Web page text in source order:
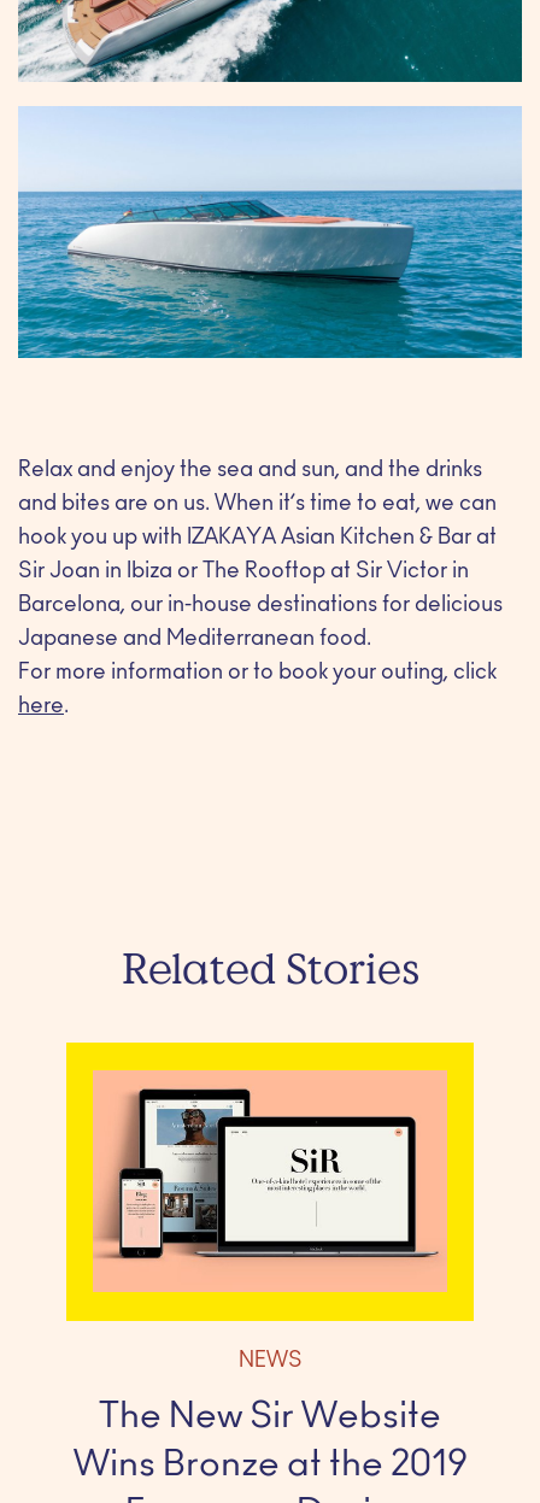
Relax and enjoy the sea and sun, and the drinks
and bites are on us. When it’s time to eat, we can
hook you up with IZAKAYA Asian Kitchen & Bar at
Sir Joan in Ibiza or The Rooftop at Sir Victor in
Barcelona, our in-house destinations for delicious
Japanese and Mediterranean food.
For more information or to book your outing, click
here.
Related Stories
NEWS
The New Sir Website
Wins Bronze at the 2019